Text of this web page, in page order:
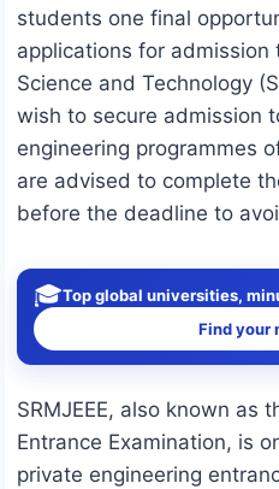
students one final
applications for admission
Science and Technology
wish to secure admission
engineering programmes
are advised to complete
before the deadline to
🎓Top global universities,
Find your
SRMJEEE, also known as
Entrance Examination, is
private engineering